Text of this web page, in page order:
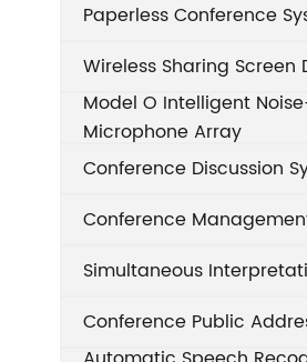
Paperless Conference
Wireless Sharing Screen
Model O Intelligent
Microphone Array
Conference Discussion
Conference
Simultaneous
Conference Public